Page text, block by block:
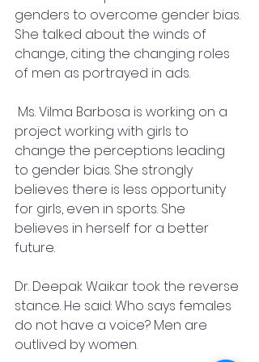
genders to overcome gender bias.
She talked about the winds of
change, citing the changing roles
of men as portrayed in ads.
project working with girls to
change the perceptions leading
to gender bias. She strongly
believes there is less opportunity
for girls, even in sports. She
believes in herself for a better
future.
Dr. Deepak Waikar took the reverse
stance. He said: Who says females
do not have a voice? Men are
outlived by women.